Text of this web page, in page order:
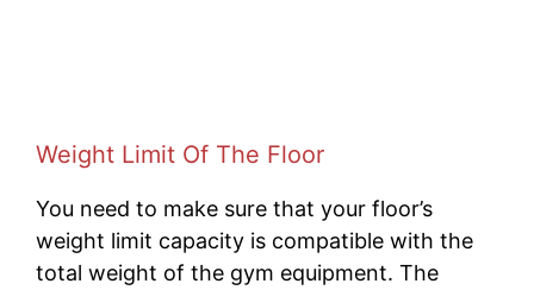
Weight Limit Of The Floor
You need to make sure that your floor’s
weight limit capacity is compatible with the
total weight of the gym equipment. The